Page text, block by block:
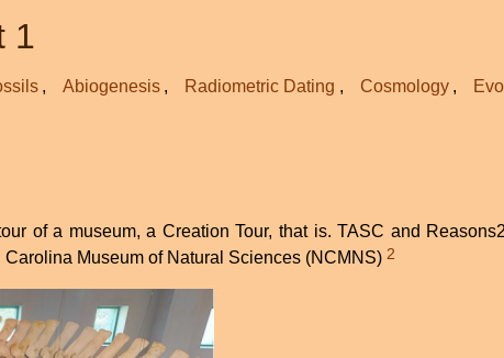
1
Abiogenesis Radiometric Dating Cosmology
of a museum, a Creation Tour, that is. TASC and
Carolina Museum of Natural Sciences (NCMNS)2